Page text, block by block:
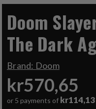
Doom
The Dark
Brand: Doom
kr570,65
or 5 payments of kr114,13